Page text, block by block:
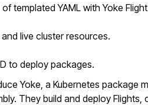
templated YAML with Yoke
live cluster resources.
to deploy packages.
Yoke, a Kubernetes package
They build and deploy Flights,